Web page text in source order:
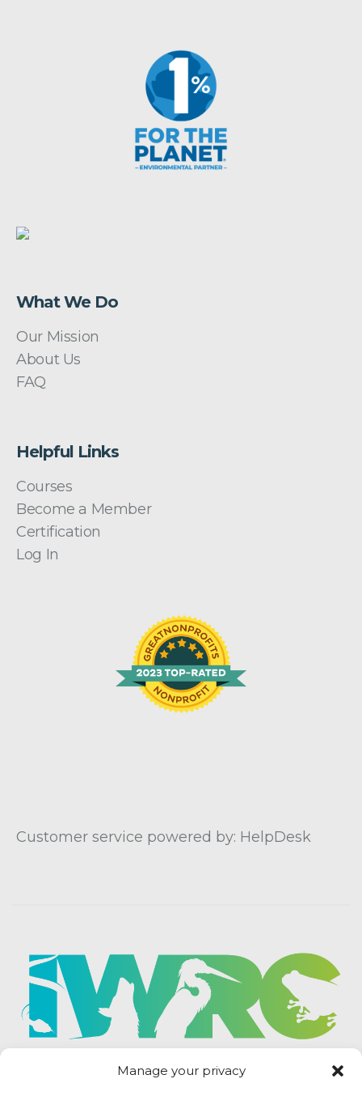
Manage your privacy
What We Do
Our Mission
About Us
FAQ
Helpful Links
Courses
Become a Member
Certification
Log In
Customer service powered by: HelpDesk